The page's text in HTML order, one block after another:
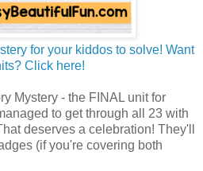
for your kiddos to solve! Want
Click here!
Mystery - the FINAL unit for
to get through all 23 with
deserves a celebration! They'll
(if you're covering both